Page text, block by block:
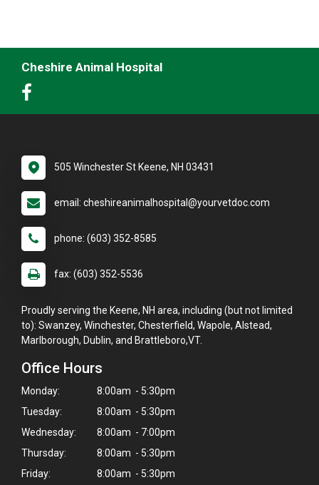
Cheshire Animal Hospital
505 Winchester St Keene, NH 03431
email: cheshireanimalhospital@yourvetdoc.com
phone: (603) 352-8585
fax: (603) 352-5536
Proudly serving the Keene, NH area, including (but not limited
to): Swanzey, Winchester, Chesterfield, Wapole, Alstead,
Marlborough, Dublin, and Brattleboro,VT.
Office Hours
Monday:
8:00am - 5:30pm
Tuesday:
8:00am - 5:30pm
Wednesday:
8:00am - 7:00pm
Thursday:
8:00am - 5:30pm
Friday:
8:00am - 5:30pm